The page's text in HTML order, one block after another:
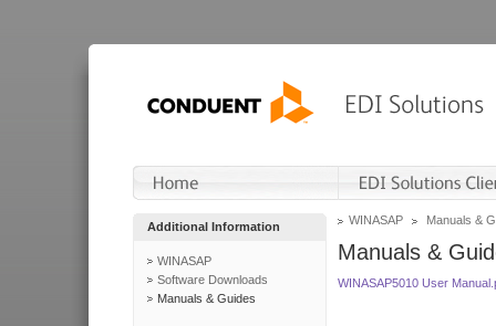
Additional Information
WINASAP
Software Downloads
Manuals & Guides
WINASAP Manuals &
Manuals &
WINASAP5010 User